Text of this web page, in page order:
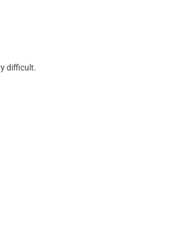
difficult.